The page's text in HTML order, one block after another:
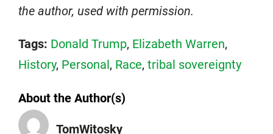
the author, used with permission.
Tags: Donald Trump, Elizabeth Warren,
History, Personal, Race, tribal sovereignty
About the Author(s)
TomWitosky